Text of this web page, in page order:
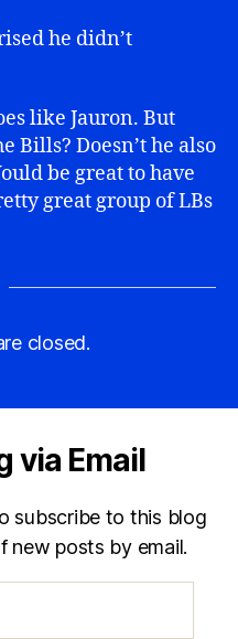
he didn’t
like Jauron. But
Bills? Doesn’t he also
be great to have
great group of LBs
closed.
via Email
subscribe to this blog
new posts by email.